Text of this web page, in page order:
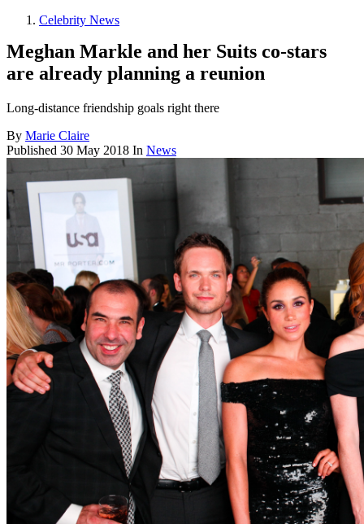
Celebrity News
Meghan Markle and her Suits co-stars
are already planning a reunion
Long-distance friendship goals right there
By Marie Claire
Published 30 May 2018 In News